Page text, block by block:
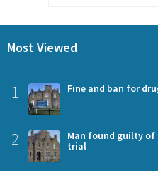
Most Viewed
1 Fine and ban for
2
Man found guilty
trial